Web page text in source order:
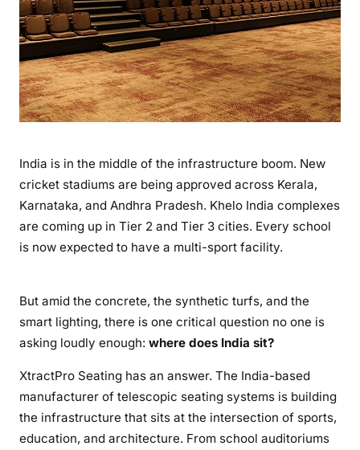
India is in the middle of the infrastructure boom. New
cricket stadiums are being approved across Kerala,
Karnataka, and Andhra Pradesh. Khelo India complexes
are coming up in Tier 2 and Tier 3 cities. Every school
is now expected to have a multi-sport facility.
But amid the concrete, the synthetic turfs, and the
smart lighting, there is one critical question no one is
asking loudly enough: where does India sit?
XtractPro Seating has an answer. The India-based
manufacturer of telescopic seating systems is building
the infrastructure that sits at the intersection of sports,
education, and architecture. From school auditoriums